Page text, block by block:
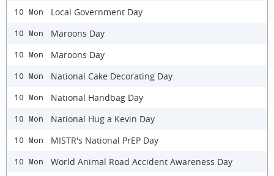
10 Mon Local Government Day
10 Mon Maroons Day
10 Mon Maroons Day
10 Mon National Cake Decorating Day
10 Mon National Handbag Day
10 Mon National Hug a Kevin Day
10 Mon MISTR's National PrEP Day
10 Mon World Animal Road Accident Awareness Day